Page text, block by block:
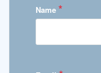
Name *